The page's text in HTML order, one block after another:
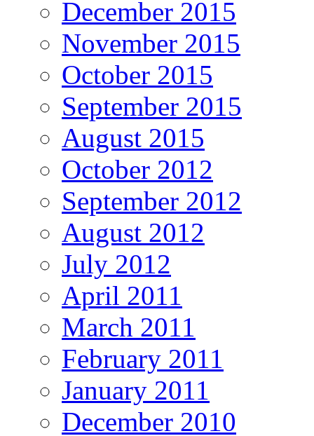
December 2015
November 2015
October 2015
September 2015
August 2015
October 2012
September 2012
August 2012
July 2012
April 2011
March 2011
February 2011
January 2011
December 2010